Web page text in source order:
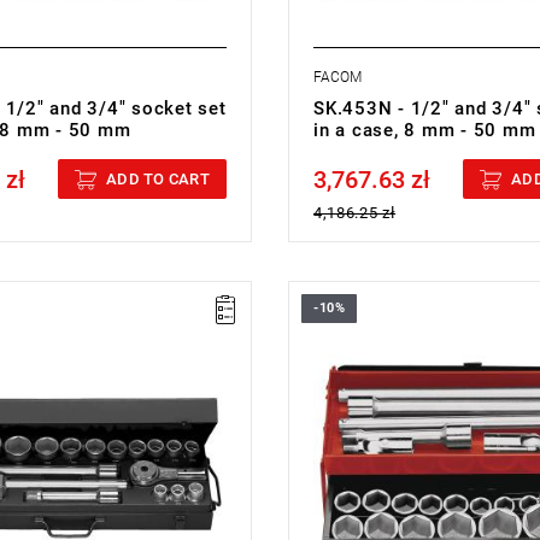
1/2" and 3/4" socket set
mm - 50 mm
ADD TO CART
FACOM
SK.453N - 1/2" and 3/4"
in a case, 8 mm - 50 mm
Price tax included
3,767.63 zł
4,186.25 zł
mm - 55 mm
Set range: 19 mm - 55 mm
Sockets: 6-point
-10%